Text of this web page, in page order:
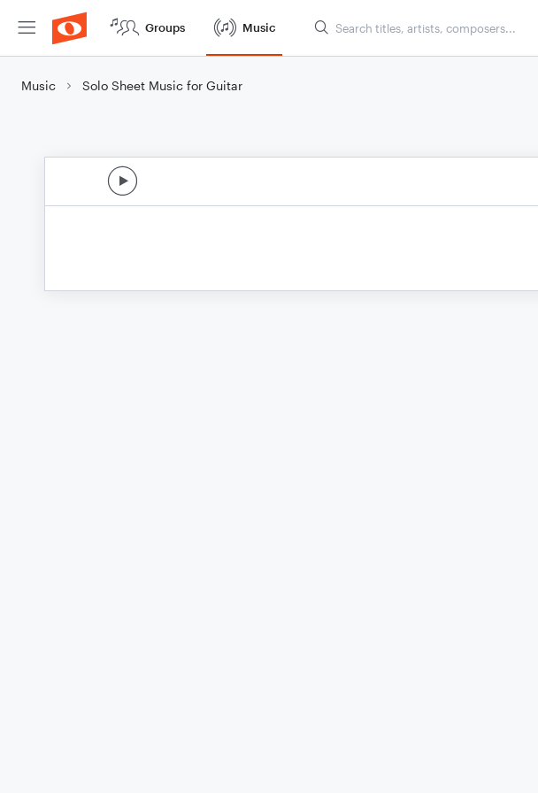
Groups Music
Music Solo Sheet Music for Guitar